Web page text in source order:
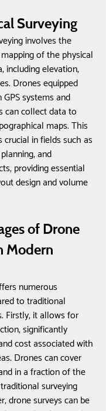
Surveying
involves the
of the physical
including elevation,
Drones equipped
systems and
can collect data to
maps. This
crucial in fields such as
and
providing essential
design and volume
of Drone
Modern
numerous
to traditional
Firstly, it allows for
significantly
cost associated with
Drones can cover
in a fraction of the
surveying
drone surveys can be